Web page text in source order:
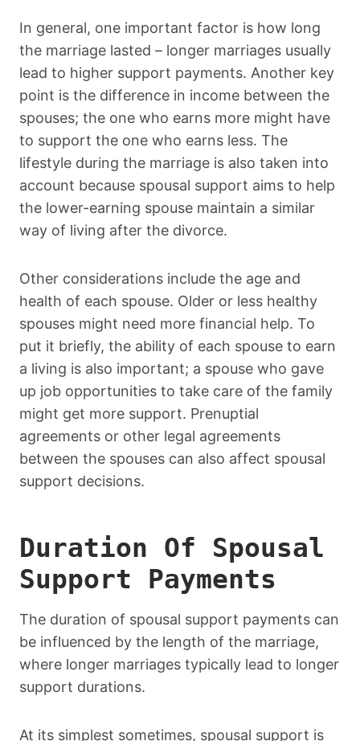
In general, one important factor is how long
the marriage lasted – longer marriages usually
lead to higher support payments. Another key
point is the difference in income between the
spouses; the one who earns more might have
to support the one who earns less. The
lifestyle during the marriage is also taken into
account because spousal support aims to help
the lower-earning spouse maintain a similar
way of living after the divorce.
Other considerations include the age and
health of each spouse. Older or less healthy
spouses might need more financial help. To
put it briefly, the ability of each spouse to earn
a living is also important; a spouse who gave
up job opportunities to take care of the family
might get more support. Prenuptial
agreements or other legal agreements
between the spouses can also affect spousal
support decisions.
Duration Of Spousal
Support Payments
The duration of spousal support payments can
be influenced by the length of the marriage,
where longer marriages typically lead to longer
support durations.
At its simplest sometimes, spousal support is